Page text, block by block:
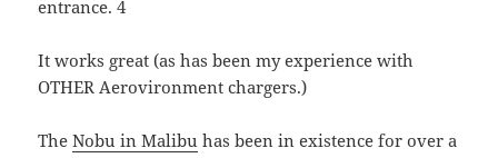
It works great (as has been my experience with
OTHER Aerovironment chargers.)
TheNobu in Malibu has been in existence for over a